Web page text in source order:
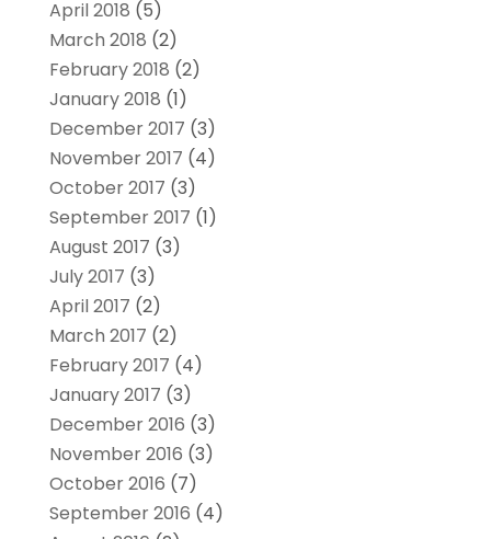
April 2018 (5)
March 2018 (2)
February 2018 (2)
January 2018 (1)
December 2017 (3)
November 2017 (4)
October 2017 (3)
September 2017 (1)
August 2017 (3)
July 2017 (3)
April 2017 (2)
March 2017 (2)
February 2017 (4)
January 2017 (3)
December 2016 (3)
November 2016 (3)
October 2016 (7)
September 2016 (4)